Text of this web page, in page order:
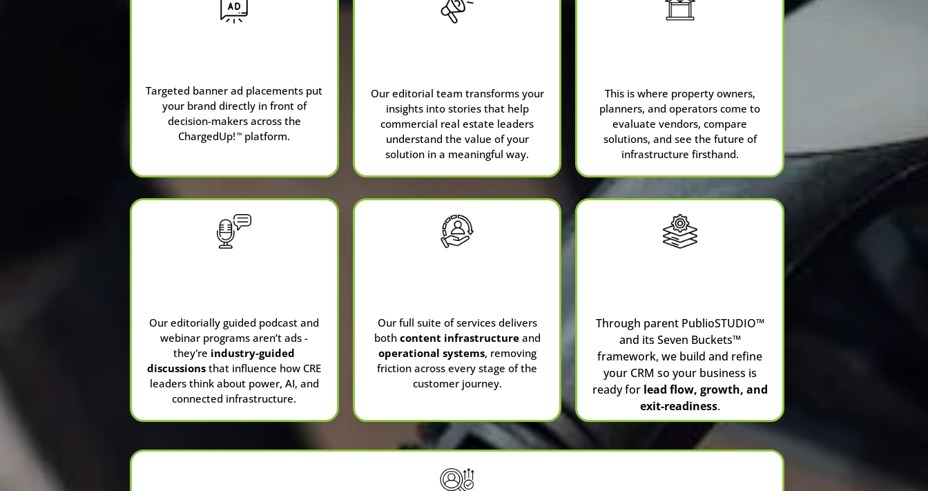
Targeted banner ad placements put
your brand directly in front of
decision-makers across the
ChargedUp!™platform.
Our editorial team transforms your
insights into stories that help
commercial real estate leaders
understand the value of your
solution in a meaningful way.
This is where property owners,
planners, and operators come to
evaluate vendors, compare
solutions, and see the future of
infrastructure firsthand.
Our editorially guided podcast and
webinar programs aren’t ads -
they're industry-guided
discussions that influence how CRE
leaders think about power, AI, and
connected infrastructure.
Our full suite of services delivers
both content infrastructureand
operational systems, removing
friction across every stage of the
customer journey.
Through parent PublioSTUDIO™
and its Seven Buckets™
framework, we build and refine
your CRM so your business is
ready for lead flow, growth, and
exit-readiness.